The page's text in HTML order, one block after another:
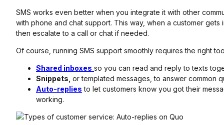
SMS works even better when you integrate it with other
with phone and chat support. This way, when a customer
then escalate to a call or chat if needed.
Of course, running SMS support smoothly requires the right
Shared inboxes so you can read and reply to texts
Snippets, or templated messages, to answer common
Auto-replies to let customers know you got their
working.